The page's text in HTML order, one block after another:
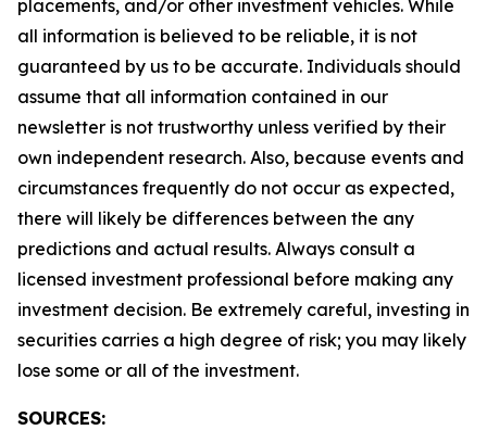
placements, and/or other investment vehicles. While
all information is believed to be reliable, it is not
guaranteed by us to be accurate. Individuals should
assume that all information contained in our
newsletter is not trustworthy unless verified by their
own independent research. Also, because events and
circumstances frequently do not occur as expected,
there will likely be differences between the any
predictions and actual results. Always consult a
licensed investment professional before making any
investment decision. Be extremely careful, investing in
securities carries a high degree of risk; you may likely
lose some or all of the investment.
SOURCES: